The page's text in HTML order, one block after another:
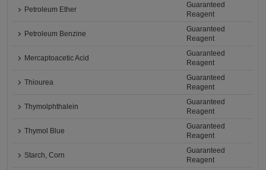
Petroleum Ether
Guaranteed
Reagent
Petroleum Benzine
Guaranteed
Reagent
Mercaptoacetic Acid
Guaranteed
Reagent
Thiourea
Guaranteed
Reagent
Thymolphthalein
Guaranteed
Reagent
Thymol Blue
Guaranteed
Reagent
Starch, Corn
Guaranteed
Reagent